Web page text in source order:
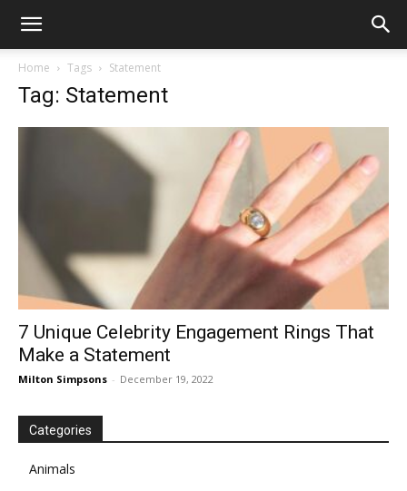
Home Tags Statement
Tag: Statement
7 Unique Celebrity Engagement Rings That
Make a Statement
Milton Simpsons - December 19, 2022
Categories
Animals